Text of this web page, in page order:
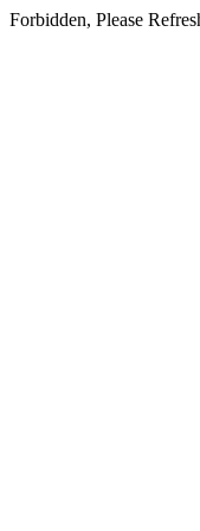
Forbidden, Please